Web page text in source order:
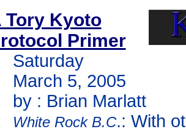
Tory Kyoto
Primer
Saturday
March 5, 2005
by : Brian Marlatt
White Rock B.C.: With